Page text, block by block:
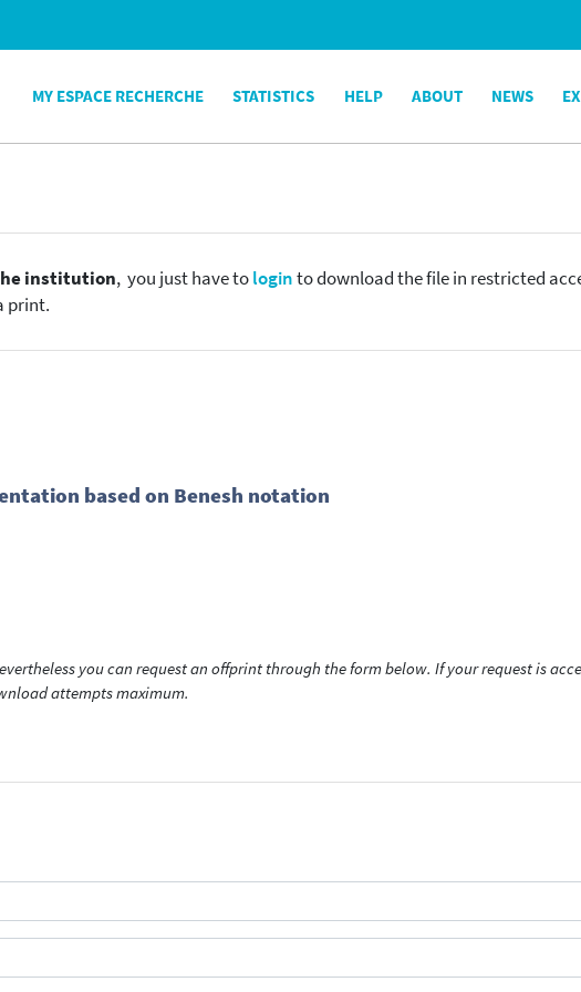
MY ESPACE RECHERCHE STATISTICS HELP ABOUT NEWS
institution, you just have tologinto download the file in restricted
print.
based on Benesh notation
you can request an offprint through the form below. If your request is
attempts maximum.